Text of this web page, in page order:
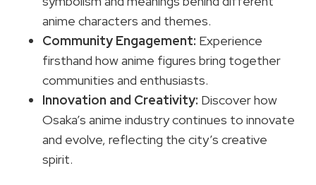
anime characters and themes.
Community Engagement: Experience
firsthand how anime figures bring together
communities and enthusiasts.
Innovation and Creativity: Discover how
Osaka’s anime industry continues to innovate
and evolve, reflecting the city’s creative
spirit.